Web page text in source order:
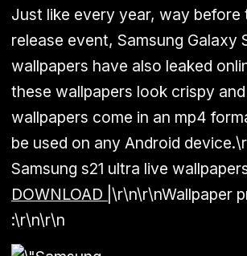
Just like every year, way before
release event, Samsung Galaxy
wallpapers have also leaked
these wallpapers look crispy
wallpapers come in an mp4
be used on any Android
Samsung s21 ultra live
DOWNLOAD \r\n\r\nWallpaper
:\r\n\r\n